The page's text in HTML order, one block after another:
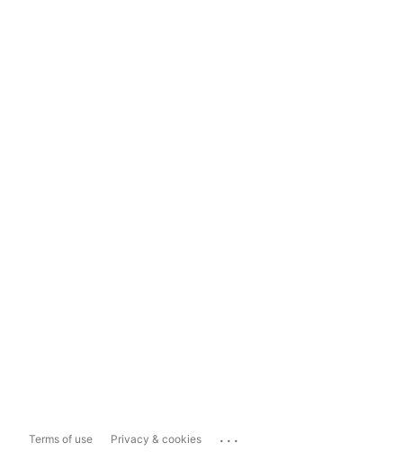
Terms of use Privacy & cookies ...